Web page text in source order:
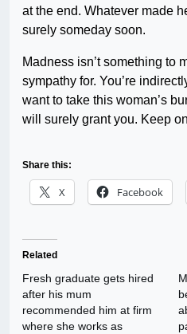
at the end. Whatever made
surely someday soon.
Madness isn’t something to
sympathy for. You’re
want to take this woman’s
will surely grant you. Keep
Share this:
X Facebook
Related
Fresh graduate gets hired
after his mum
recommended him at firm
where she works as